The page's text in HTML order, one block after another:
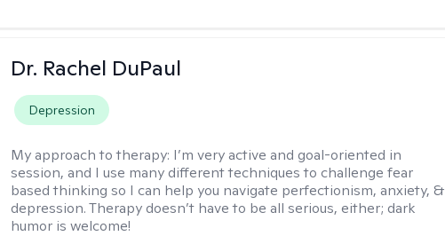
Dr. Rachel DuPaul
Depression
My approach to therapy: I’m very active and goal-oriented in
session, and I use many different techniques to challenge fear
based thinking so I can help you navigate perfectionism, anxiety, &
depression. Therapy doesn’t have to be all serious, either; dark
humor is welcome!